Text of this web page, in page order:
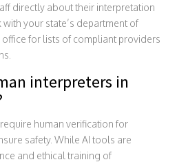
directly about their interpretation
with your state’s department of
for lists of compliant providers
interpreters in
human verification for
safety. While AI tools are
and ethical training of